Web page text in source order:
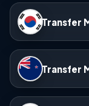
Transfer
Transfer